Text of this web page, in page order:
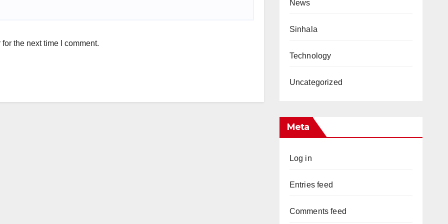
the next time I comment.
News
Sinhala
Technology
Uncategorized
Meta
Log in
Entries feed
Comments feed